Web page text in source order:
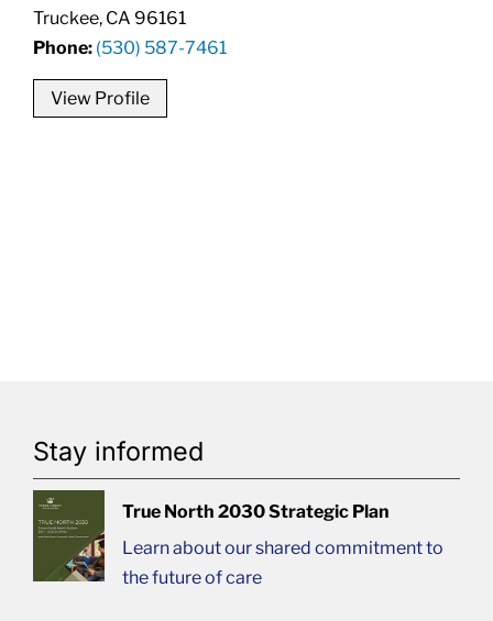
Truckee, CA 96161
Phone: (530) 587-7461
View Profile
Stay informed
True North 2030 Strategic Plan
Learn about our shared commitment to
the future of care